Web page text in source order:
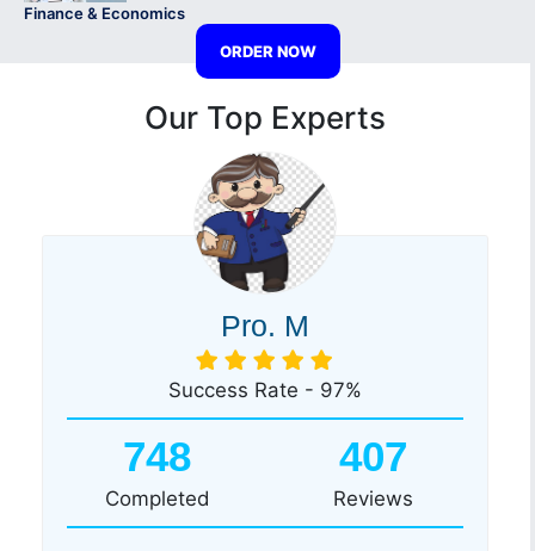
Finance & Economics
ORDER NOW
Our Top Experts
Pro. M
Success Rate - 97%
748
Completed
407
Reviews